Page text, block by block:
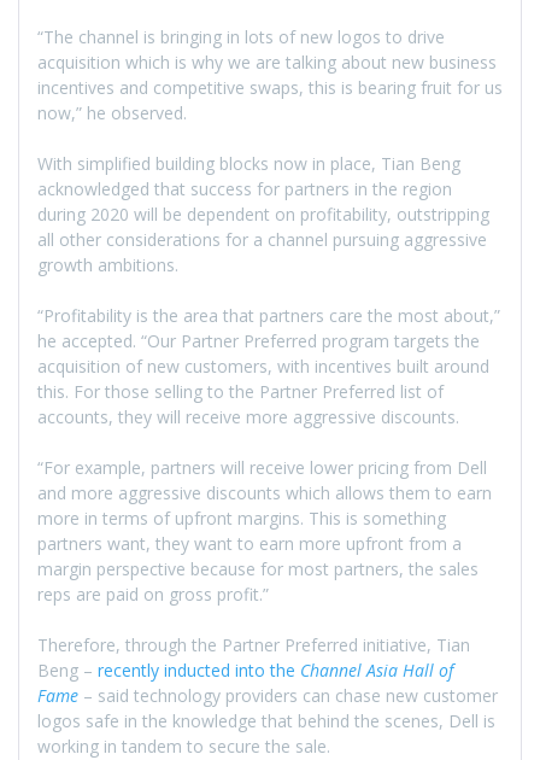
“The channel is bringing in lots of new logos to drive
acquisition which is why we are talking about new business
incentives and competitive swaps, this is bearing fruit for us
now,” he observed.
With simplified building blocks now in place, Tian Beng
acknowledged that success for partners in the region
during 2020 will be dependent on profitability, outstripping
all other considerations for a channel pursuing aggressive
growth ambitions.
“Profitability is the area that partners care the most about,”
he accepted. “Our Partner Preferred program targets the
acquisition of new customers, with incentives built around
this. For those selling to the Partner Preferred list of
accounts, they will receive more aggressive discounts.
“For example, partners will receive lower pricing from Dell
and more aggressive discounts which allows them to earn
more in terms of upfront margins. This is something
partners want, they want to earn more upfront from a
margin perspective because for most partners, the sales
reps are paid on gross profit.”
Therefore, through the Partner Preferred initiative, Tian
Beng – recently inducted into the Channel Asia Hall of
Fame – said technology providers can chase new customer
logos safe in the knowledge that behind the scenes, Dell is
working in tandem to secure the sale.